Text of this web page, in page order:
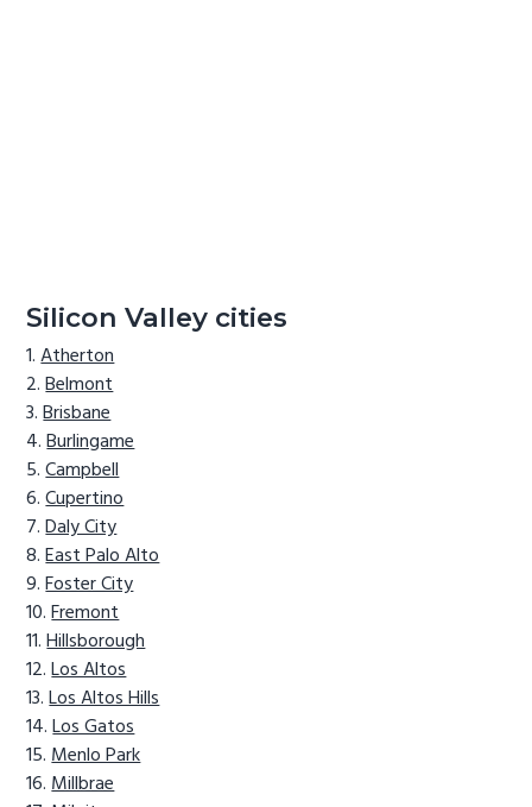
Silicon Valley cities
Atherton
Belmont
Brisbane
Burlingame
Campbell
Cupertino
Daly City
East Palo Alto
Foster City
Fremont
Hillsborough
Los Altos
Los Altos Hills
Los Gatos
Menlo Park
Millbrae